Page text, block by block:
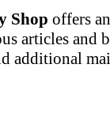
Shop offers
articles and
additional